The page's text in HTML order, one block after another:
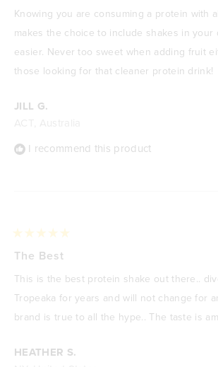
JILL G.
I recommend this product
of
5
stars
Knowing you are consuming a protein with
makes the choice to include shakes in your
easier. Never too sweet when adding fruit
those looking for that cleaner protein drink!
HEATHER S.
5
of
stars
The Best
This is the best protein shake out there..
Tropeaka for years and will not change for
brand is true to all the hype.. The taste is